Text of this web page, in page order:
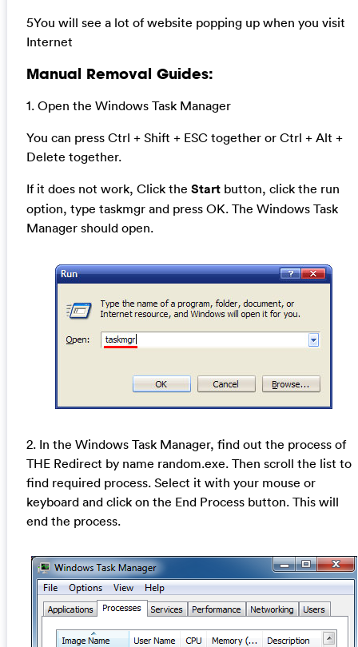
5You will see a lot of website popping up when you visit
Internet
Manual Removal Guides:
1. Open the Windows Task Manager
You can press Ctrl + Shift + ESC together or Ctrl + Alt +
Delete together.
If it does not work, Click the Startbutton, click the run
option, type taskmgr and press OK. The Windows Task
Manager should open.
2. In the Windows Task Manager, find out the process of
THE Redirect by name random.exe. Then scroll the list to
find required process. Select it with your mouse or
keyboard and click on the End Process button. This will
end the process.